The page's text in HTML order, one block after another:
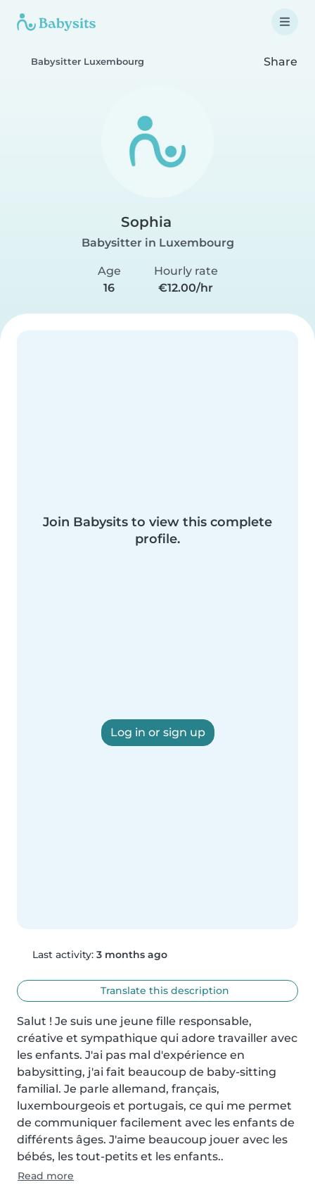
Babysitter Luxembourg Share
Sophia
Babysitter in Luxembourg
Age
16
Hourly rate
€12.00/hr
Join Babysits to view this complete
profile.
Log in or sign up
Last activity: 3 months ago
Translate this description
Salut ! Je suis une jeune fille responsable,
créative et sympathique qui adore travailler avec
les enfants. J'ai pas mal d'expérience en
babysitting, j'ai fait beaucoup de baby-sitting
familial. Je parle allemand, français,
luxembourgeois et portugais, ce qui me permet
de communiquer facilement avec les enfants de
différents âges. J'aime beaucoup jouer avec les
bébés, les tout-petits et les enfants..
Read more